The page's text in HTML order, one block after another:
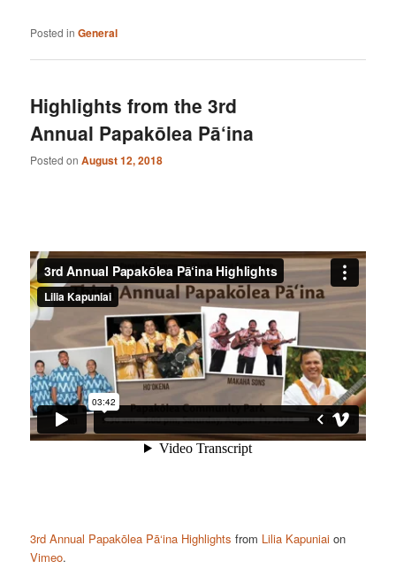
Posted in General
Highlights from the 3rd
Annual Papakōlea Pā‘ina
Posted onAugust 12, 2018
3rd Annual Papakōlea Pā‘ina Highlights from Lilia Kapuniai on
Vimeo.